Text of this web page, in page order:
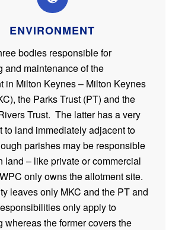
ENVIRONMENT
bodies responsible for
and maintenance of the
in Milton Keynes – Milton Keynes
the Parks Trust (PT) and the
Trust. The latter has a very
to land immediately adjacent to
parishes may be responsible
land – like private or commercial
only owns the allotment site.
leaves only MKC and the PT and
only apply to
whereas the former covers the